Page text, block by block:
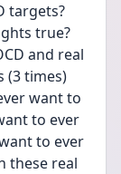
targets?
true?
and real
(3 times)
want to
to ever
to ever
these real